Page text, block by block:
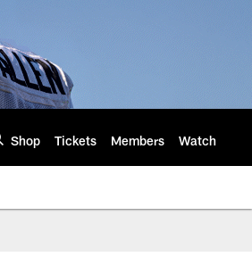
Shop Tickets Members Watch